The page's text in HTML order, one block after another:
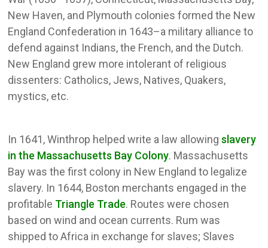
New Haven, and Plymouth colonies formed the New
England Confederation in 1643–a military alliance to
defend against Indians, the French, and the Dutch.
New England grew more intolerant of religious
dissenters: Catholics, Jews, Natives, Quakers,
mystics, etc.
In 1641, Winthrop helped write a law allowingslavery
in the Massachusetts Bay Colony. Massachusetts
Bay was the first colony in New England to legalize
slavery. In 1644, Boston merchants engaged in the
profitable Triangle Trade. Routes were chosen
based on wind and ocean currents. Rum was
shipped to Africa in exchange for slaves; Slaves